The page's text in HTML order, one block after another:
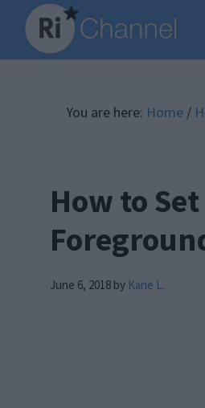
Skip
main
Skip
primary
Skip
footer
You are here: Home /
How to
June 6, 2018 by Kane L.